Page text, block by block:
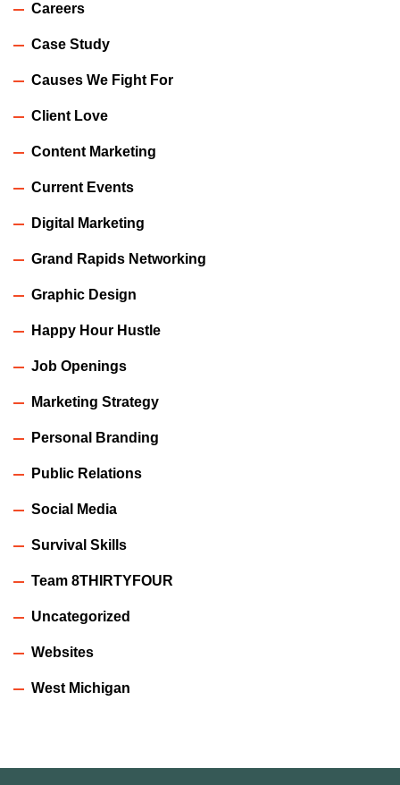
Careers
Case Study
Causes We Fight For
Client Love
Content Marketing
Current Events
Digital Marketing
Grand Rapids Networking
Graphic Design
Happy Hour Hustle
Job Openings
Marketing Strategy
Personal Branding
Public Relations
Social Media
Survival Skills
Team 8THIRTYFOUR
Uncategorized
Websites
West Michigan